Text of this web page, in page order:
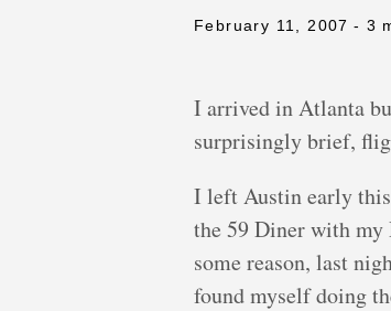
February 11, 2007 - 3
I arrived in Atlanta
surprisingly brief,
I left Austin early
the 59 Diner with
some reason, last
found myself doing